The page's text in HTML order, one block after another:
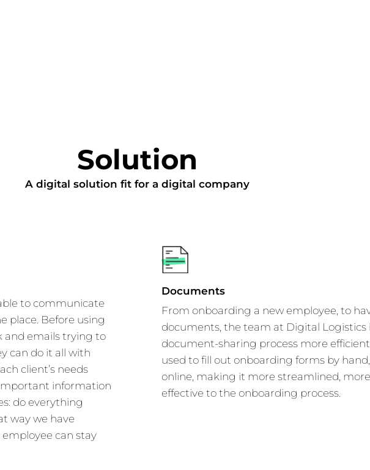
Solution
A digital solution fit for a digital company
to communicate
place. Before using
and emails trying to
can do it all with
client’s needs
information
do everything
way we have
can stay
Documents
From onboarding a new employee, to
documents, the team at Digital Logistics
document-sharing process more
used to fill out onboarding forms by hand,
online, making it more streamlined,
effective to the onboarding process.